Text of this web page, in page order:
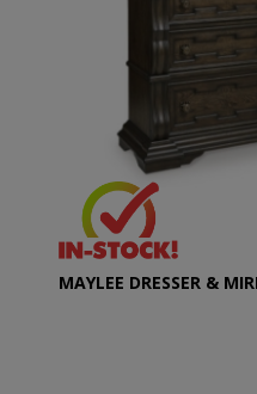
MAYLEE DRESSER &